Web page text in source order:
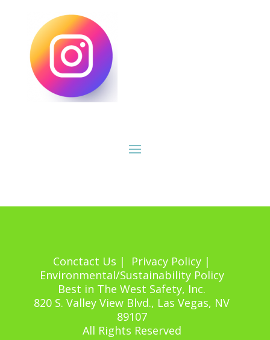
Conctact Us | Privacy Policy |
Environmental/Sustainability Policy
Best in The West Safety, Inc.
820 S. Valley View Blvd., Las Vegas, NV
89107
All Rights Reserved